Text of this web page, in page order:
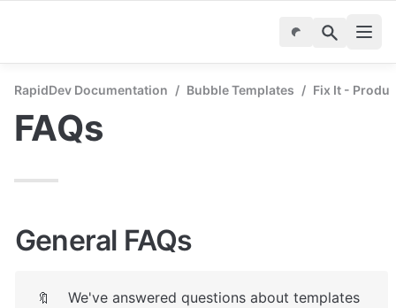
RapidDev Documentation / Bubble Templates / Fix It -
FAQs
General FAQs
🔖
We've answered questions about templates